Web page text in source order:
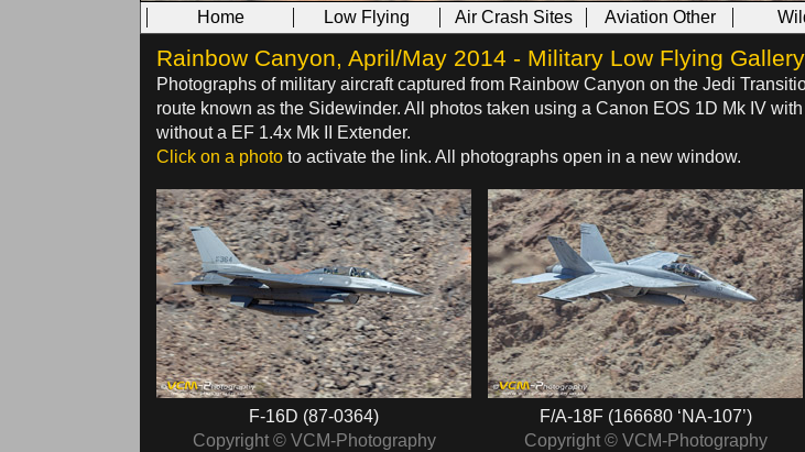
Home Low Flying Air Crash Sites Aviation Other
Rainbow Canyon, April/May 2014 - Military Low Flying Gallery
Photographs of military aircraft captured from Rainbow Canyon on the Jedi
route known as the Sidewinder. All photos taken using a Canon EOS 1D Mk IV
without a EF 1.4x Mk II Extender.
Click on a photo to activate the link. All photographs open in a new window.
F-16D (87-0364)
Copyright © VCM-Photography
F/A-18F (166680 ‘NA-107’)
Copyright © VCM-Photography